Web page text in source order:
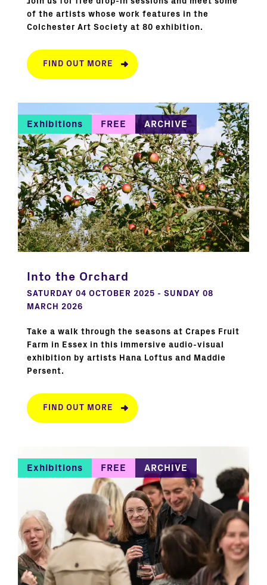
of the artists whose work features in the
Colchester Art Society at 80 exhibition.
FIND OUT MORE
Exhibitions FREE ARCHIVE
Into the Orchard
SATURDAY 04 OCTOBER 2025 - SUNDAY 08
MARCH 2026
Take a walk through the seasons at Crapes Fruit
Farm in Essex in this immersive audio-visual
exhibition by artists Hana Loftus and Maddie
Persent.
FIND OUT MORE
Exhibitions FREE ARCHIVE